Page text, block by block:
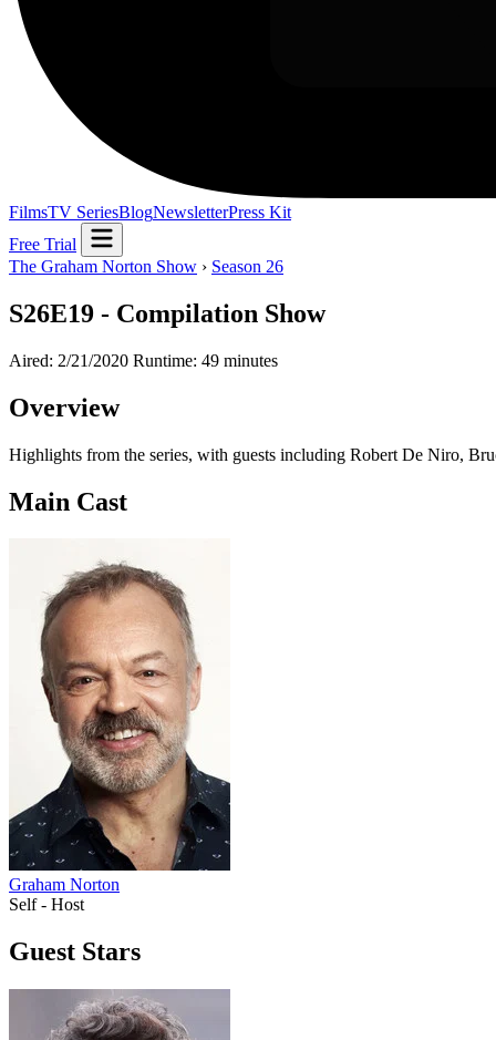
FilmsTV SeriesBlogNewsletterPress Kit
Free Trial
The Graham Norton Show › Season 26
S26E19 - Compilation Show
Aired: 2/21/2020 Runtime: 49 minutes
Overview
Highlights from the series, with guests including Robert De Niro,
Main Cast
Graham Norton
Self - Host
Guest Stars